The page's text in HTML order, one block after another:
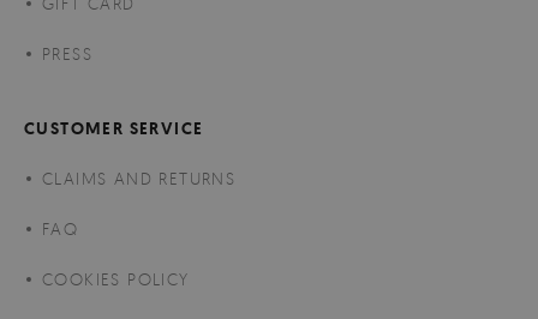
PRESS
CUSTOMER SERVICE
CLAIMS AND RETURNS
FAQ
COOKIES POLICY